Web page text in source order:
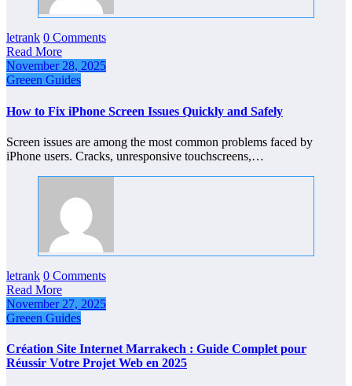
letrank 0 Comments
Read More
November 28, 2025
Greeen Guides
How to Fix iPhone Screen Issues Quickly and Safely
Screen issues are among the most common problems faced by
iPhone users. Cracks, unresponsive touchscreens,…
letrank 0 Comments
Read More
November 27, 2025
Greeen Guides
Création Site Internet Marrakech : Guide Complet pour
Réussir Votre Projet Web en 2025